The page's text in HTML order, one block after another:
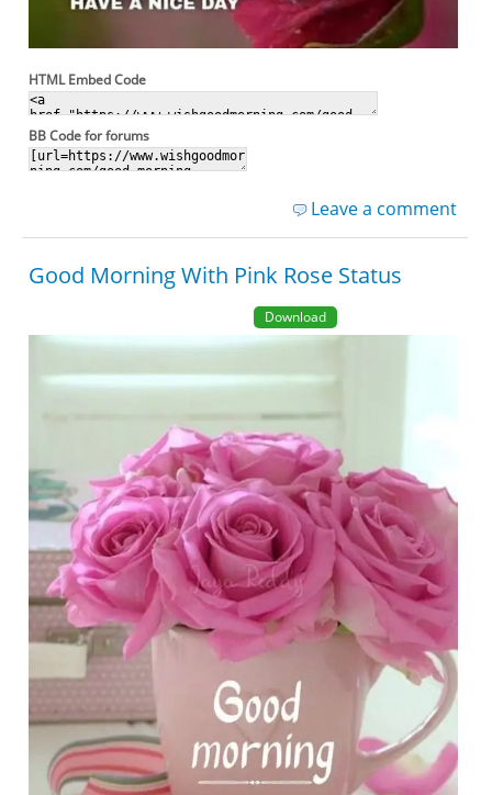
HTML Embed Code
BB Code for forums
Leave a comment
Good Morning With Pink Rose Status
Download